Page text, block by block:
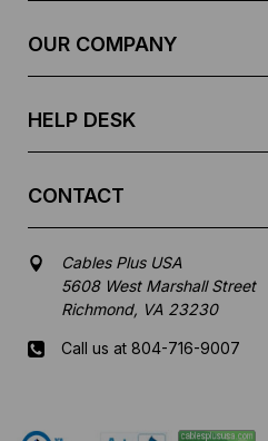
OUR COMPANY
HELP DESK
CONTACT
Cables Plus USA
5608 West Marshall Street
Richmond, VA 23230
Call us at 804-716-9007